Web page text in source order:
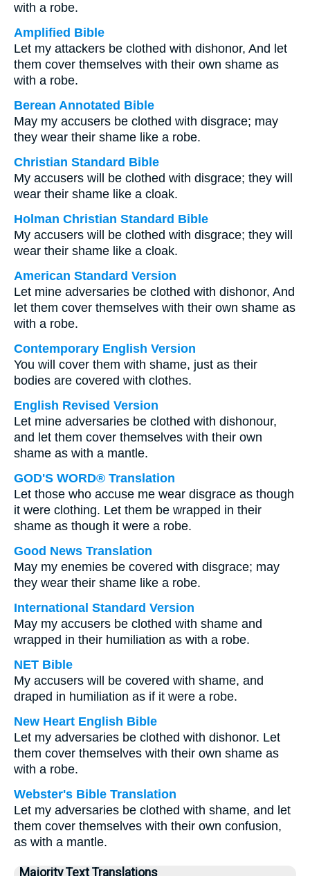
with a robe.
Amplified Bible
Let my attackers be clothed with dishonor, And let
them cover themselves with their own shame as
with a robe.
Berean Annotated Bible
May my accusers be clothed with disgrace; may
they wear their shame like a robe.
Christian Standard Bible
My accusers will be clothed with disgrace; they will
wear their shame like a cloak.
Holman Christian Standard Bible
My accusers will be clothed with disgrace; they will
wear their shame like a cloak.
American Standard Version
Let mine adversaries be clothed with dishonor, And
let them cover themselves with their own shame as
with a robe.
Contemporary English Version
You will cover them with shame, just as their
bodies are covered with clothes.
English Revised Version
Let mine adversaries be clothed with dishonour,
and let them cover themselves with their own
shame as with a mantle.
GOD'S WORD® Translation
Let those who accuse me wear disgrace as though
it were clothing. Let them be wrapped in their
shame as though it were a robe.
Good News Translation
May my enemies be covered with disgrace; may
they wear their shame like a robe.
International Standard Version
May my accusers be clothed with shame and
wrapped in their humiliation as with a robe.
NET Bible
My accusers will be covered with shame, and
draped in humiliation as if it were a robe.
New Heart English Bible
Let my adversaries be clothed with dishonor. Let
them cover themselves with their own shame as
with a robe.
Webster's Bible Translation
Let my adversaries be clothed with shame, and let
them cover themselves with their own confusion,
as with a mantle.
Majority Text Translations